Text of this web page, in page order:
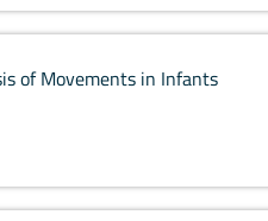
of Movements in Infants